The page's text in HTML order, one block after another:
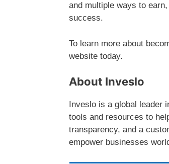
and multiple ways to
success.
To learn more about
website today.
About Inveslo
Inveslo is a global leader
tools and resources to
transparency, and a
empower businesses